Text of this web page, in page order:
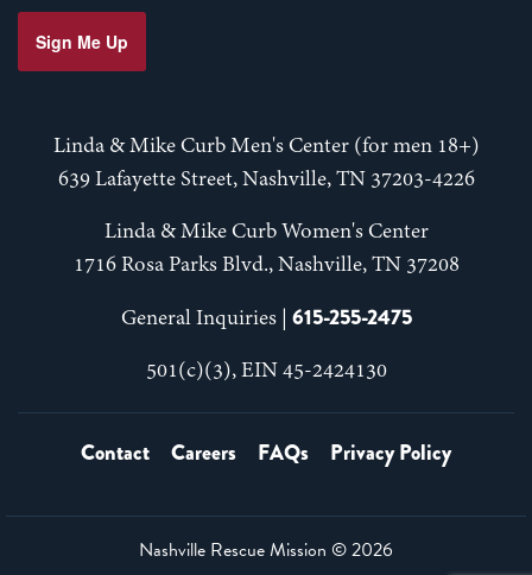
Sign Me Up
Linda & Mike Curb Men's Center (for men 18+)
639 Lafayette Street, Nashville, TN 37203-4226
Linda & Mike Curb Women's Center
1716 Rosa Parks Blvd., Nashville, TN 37208
General Inquiries | 615-255-2475
501(c)(3), EIN 45-2424130
Contact Careers FAQs Privacy Policy
Nashville Rescue Mission ©2026